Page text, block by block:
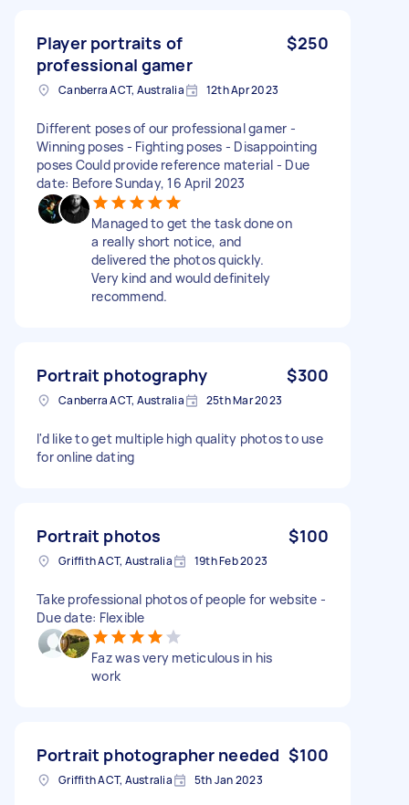
Player portraits of
professional gamer
$250
Canberra ACT, Australia 12th Apr 2023
Different poses of our professional gamer -
Winning poses - Fighting poses - Disappointing
poses Could provide reference material - Due
date: Before Sunday, 16 April 2023
Managed to get the task done on
a really short notice, and
delivered the photos quickly.
Very kind and would definitely
recommend.
Portrait photography $300
Canberra ACT, Australia 25th Mar 2023
I'd like to get multiple high quality photos to use
for online dating
Portrait photos $100
Griffith ACT, Australia 19th Feb 2023
Take professional photos of people for website -
Due date: Flexible
Faz was very meticulous in his
work
Portrait photographer needed $100
Griffith ACT, Australia 5th Jan 2023